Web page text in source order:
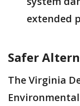
extended
Safer
The Virginia